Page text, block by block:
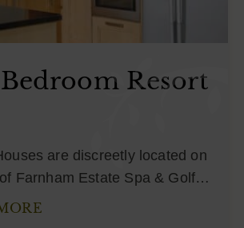
Resort
are discreetly located on
Farnham Estate Spa & Golf…